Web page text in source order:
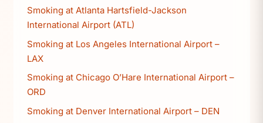
Smoking at Atlanta Hartsfield-Jackson
International Airport (ATL)
Smoking at Los Angeles International Airport –
LAX
Smoking at Chicago O’Hare International Airport –
ORD
Smoking at Denver International Airport – DEN